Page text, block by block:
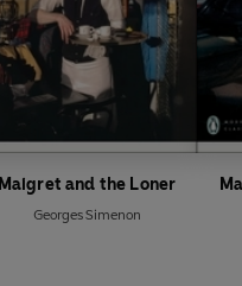
Maigret and the Loner
Georges Simenon